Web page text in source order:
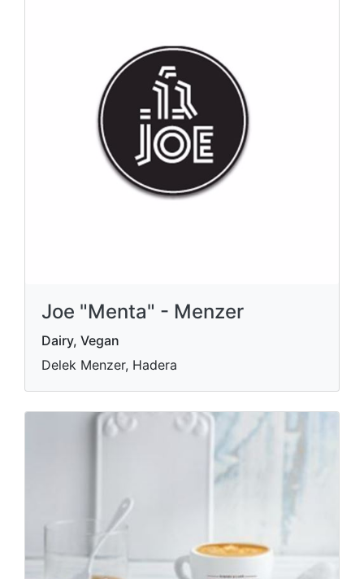
Joe "Menta" - Menzer
Dairy, Vegan
Delek Menzer, Hadera